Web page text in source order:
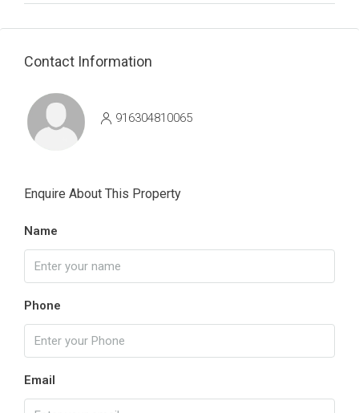
Contact Information
916304810065
Enquire About This Property
Name
Phone
Email